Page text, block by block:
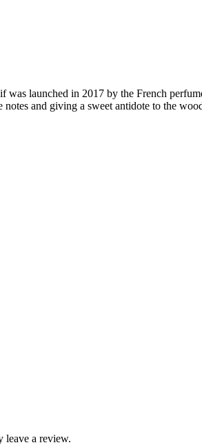
launched in 2017 by the French
and giving a sweet antidote to the
leave a review.